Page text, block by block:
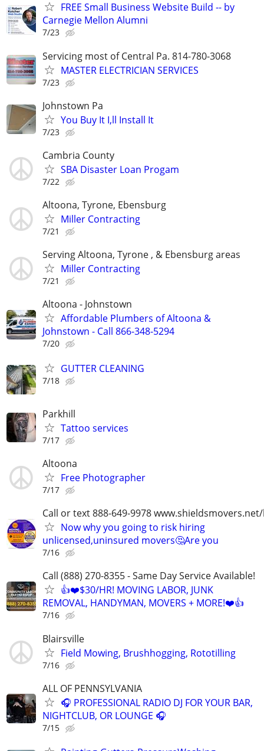
FREE Small Business Website Build -- by
Carnegie Mellon Alumni
7/23
Servicing most of Central Pa. 814-780-3068
MASTER ELECTRICIAN SERVICES
7/23
Johnstown Pa
You Buy It I,ll Install It
7/23
Cambria County
SBA Disaster Loan Progam
7/22
Altoona, Tyrone, Ebensburg
Miller Contracting
7/21
Serving Altoona, Tyrone , & Ebensburg areas
Miller Contracting
7/21
Altoona - Johnstown
Affordable Plumbers of Altoona &
Johnstown - Call 866-348-5294
7/20
GUTTER CLEANING
7/18
Parkhill
Tattoo services
7/17
Altoona
Free Photographer
7/17
Call or text 888-649-9978
Now why you going to risk hiring
unlicensed,uninsured movers🤔Are you
7/16
Call (888) 270-8355 - Same Day Service Available!
👍❤️$30/HR! MOVING LABOR, JUNK
REMOVAL, HANDYMAN, MOVERS + MORE!❤️👍
7/16
Blairsville
Field Mowing, Brushhogging, Rototilling
7/16
ALL OF PENNSYLVANIA
🎧 PROFESSIONAL RADIO DJ FOR YOUR BAR,
NIGHTCLUB, OR LOUNGE 🎧
7/15